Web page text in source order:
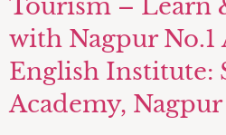
with Nagpur No.1
English Institute:
Academy,